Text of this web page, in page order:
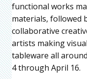
functional works
materials, followed
collaborative
artists making
tableware all
4 through April 16.